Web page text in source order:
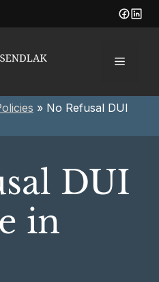
Menu
» No Refusal DUI
DUI
in